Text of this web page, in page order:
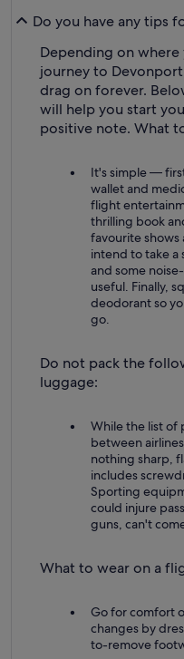
Do you have any tips
Depending on
journey to
drag on forever.
will help you start
positive note. What
It's simple —
wallet and
flight
thrilling book
favourite shows
intend to take a
and some
useful. Finally,
deodorant so
go.
Do not pack the
luggage:
While the list of
between
nothing sharp,
includes
Sporting
could injure
guns, can't
What to wear on a
Go for comfort
changes by
to-remove